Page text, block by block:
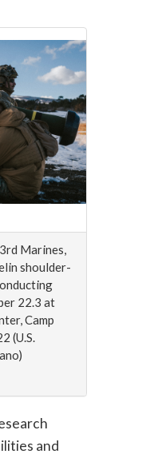
Marines,
shoulder-
22.3 at
Camp
(U.S.
and